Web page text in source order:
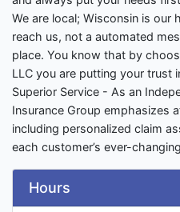
We are local; Wisconsin is our
reach us, not a automated
place. You know that by
LLC you are putting your trust
Superior Service - As an
Insurance Group emphasizes
including personalized claim
each customer’s ever-
Hours